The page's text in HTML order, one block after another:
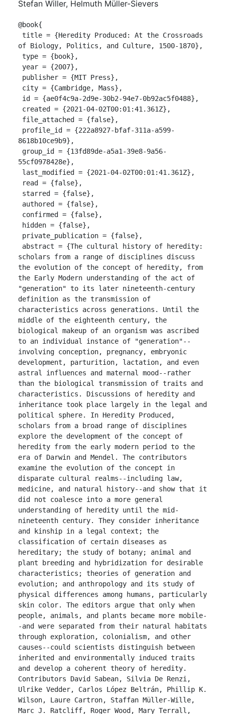
Stefan Willer, Helmuth Müller-Sievers
@book{
of Biology, Politics, and Culture, 1500-1870},
8618b10ce9b9},
55cf0978428e},
scholars from a range of disciplines discuss
the evolution of the concept of heredity, from
the Early Modern understanding of the act of
"generation" to its later nineteenth-century
definition as the transmission of
characteristics across generations. Until the
middle of the eighteenth century, the
biological makeup of an organism was ascribed
to an individual instance of "generation"--
involving conception, pregnancy, embryonic
development, parturition, lactation, and even
astral influences and maternal mood--rather
than the biological transmission of traits and
characteristics. Discussions of heredity and
inheritance took place largely in the legal and
political sphere. In Heredity Produced,
scholars from a broad range of disciplines
explore the development of the concept of
heredity from the early modern period to the
era of Darwin and Mendel. The contributors
examine the evolution of the concept in
disparate cultural realms--including law,
medicine, and natural history--and show that it
did not coalesce into a more general
understanding of heredity until the mid-
nineteenth century. They consider inheritance
and kinship in a legal context; the
classification of certain diseases as
hereditary; the study of botany; animal and
plant breeding and hybridization for desirable
characteristics; theories of generation and
evolution; and anthropology and its study of
physical differences among humans, particularly
skin color. The editors argue that only when
people, animals, and plants became more mobile-
-and were separated from their natural habitats
through exploration, colonialism, and other
causes--could scientists distinguish between
inherited and environmentally induced traits
and develop a coherent theory of heredity.
Contributors David Sabean, Silvia De Renzi,
Ulrike Vedder, Carlos López Beltrán, Phillip K.
Wilson, Laure Cartron, Staffan Müller-Wille,
Marc J. Ratcliff, Roger Wood, Mary Terrall,